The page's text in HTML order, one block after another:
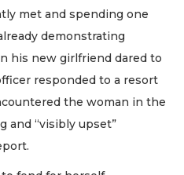
met and spending one
demonstrating
his new girlfriend dared to
responded to a resort
the woman in the
and “visibly upset”